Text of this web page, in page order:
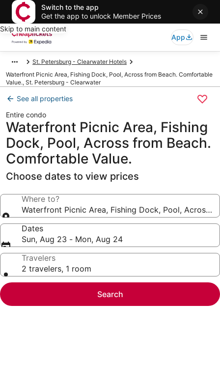
Switch to the app
Get the app to unlock Member Prices
Skip to main content
App
St. Petersburg - Clearwater Hotels
Waterfront Picnic Area, Fishing Dock, Pool, Across from Beach. Comfortable
Value., St. Petersburg - Clearwater
See all properties
Entire condo
Waterfront Picnic Area, Fishing
Dock, Pool, Across from Beach.
Comfortable Value.
Choose dates to view prices
Where to?
Waterfront Picnic Area, Fishing Dock, Pool, Across
Dates
Sun, Aug 23 - Mon, Aug 24
Travelers
2 travelers, 1 room
Search